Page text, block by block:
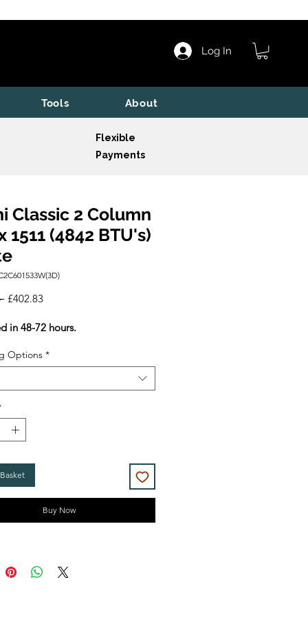
Log In
Tools About
Flexible
Payments
Classic 2 Column
1511 (4842 BTU's)
Regular
£402.83Sale
in 48-72 hours.
Options *
Buy Now